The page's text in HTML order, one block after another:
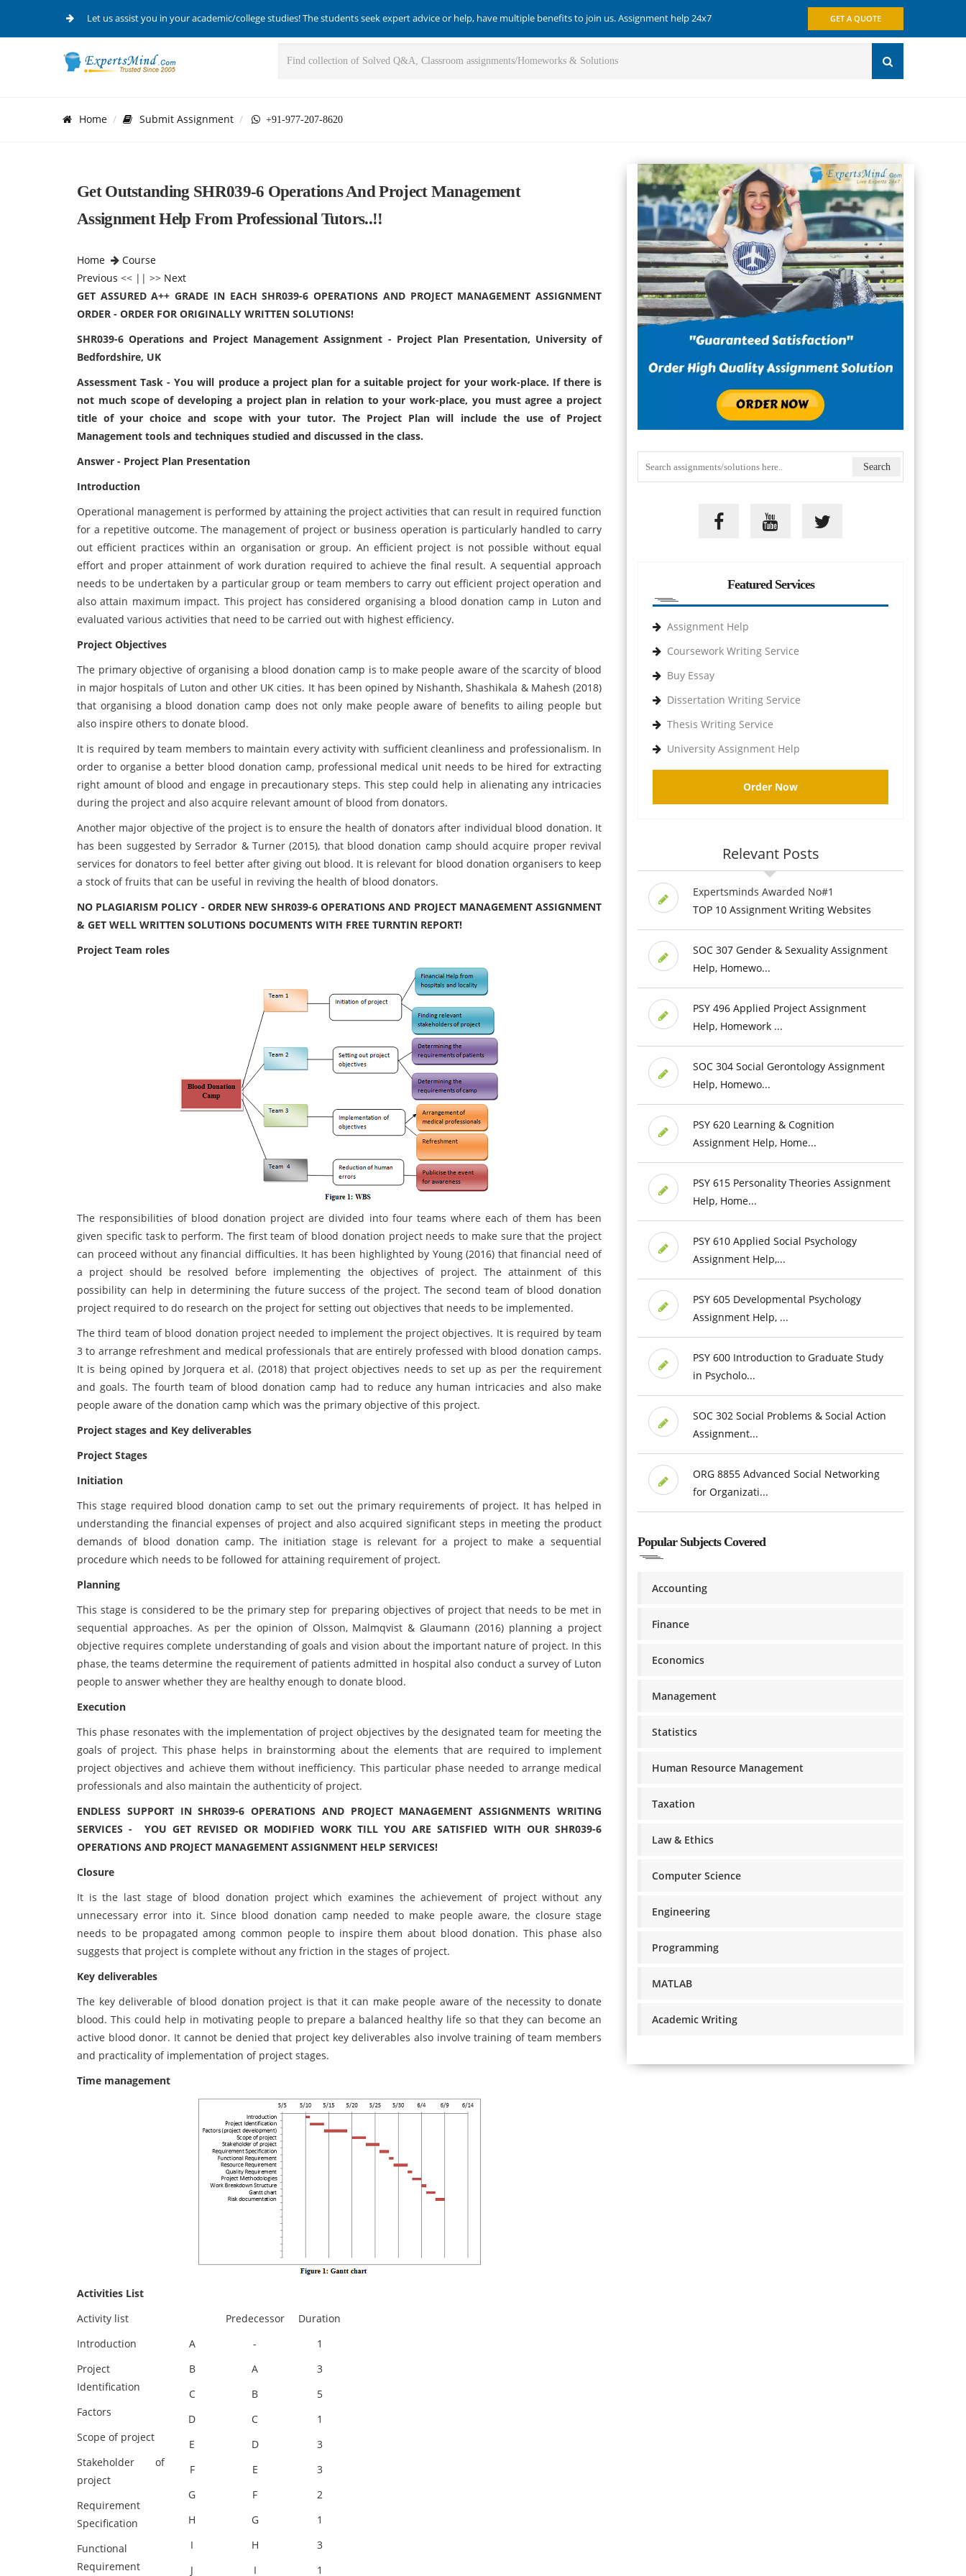
Let us assist you in your academic/college studies! The students seek expert advice or help, have multiple benefits to join us. Assignment help 24x7 GET A QUOTE
Home Submit Assignment +91-977-207-8620
Get Outstanding SHR039-6 Operations And Project Management
Assignment Help From Professional Tutors..!!
Home
Course
Previous << || >> Next
GET ASSURED A++ GRADE IN EACH SHR039-6 OPERATIONS AND PROJECT MANAGEMENT ASSIGNMENT
ORDER - ORDER FOR ORIGINALLY WRITTEN SOLUTIONS!
SHR039-6 Operations and Project Management Assignment - Project Plan Presentation, University of
Bedfordshire, UK
Assessment Task - You will produce a project plan for a suitable project for your work-place. If there is
not much scope of developing a project plan in relation to your work-place, you must agree a project
title of your choice and scope with your tutor. The Project Plan will include the use of Project
Management tools and techniques studied and discussed in the class.
Answer - Project Plan Presentation
Introduction
Operational management is performed by attaining the project activities that can result in required function
for a repetitive outcome. The management of project or business operation is particularly handled to carry
out efficient practices within an organisation or group. An efficient project is not possible without equal
effort and proper attainment of work duration required to achieve the final result. A sequential approach
needs to be undertaken by a particular group or team members to carry out efficient project operation and
also attain maximum impact. This project has considered organising a blood donation camp in Luton and
evaluated various activities that need to be carried out with highest efficiency.
Project Objectives
The primary objective of organising a blood donation camp is to make people aware of the scarcity of blood
in major hospitals of Luton and other UK cities. It has been opined by Nishanth, Shashikala & Mahesh (2018)
that organising a blood donation camp does not only make people aware of benefits to ailing people but
also inspire others to donate blood.
It is required by team members to maintain every activity with sufficient cleanliness and professionalism. In
order to organise a better blood donation camp, professional medical unit needs to be hired for extracting
right amount of blood and engage in precautionary steps. This step could help in alienating any intricacies
during the project and also acquire relevant amount of blood from donators.
Another major objective of the project is to ensure the health of donators after individual blood donation. It
has been suggested by Serrador & Turner (2015), that blood donation camp should acquire proper revival
services for donators to feel better after giving out blood. It is relevant for blood donation organisers to keep
a stock of fruits that can be useful in reviving the health of blood donators.
NO PLAGIARISM POLICY - ORDER NEW SHR039-6 OPERATIONS AND PROJECT MANAGEMENT ASSIGNMENT
& GET WELL WRITTEN SOLUTIONS DOCUMENTS WITH FREE TURNTIN REPORT!
Project Team roles
The responsibilities of blood donation project are divided into four teams where each of them has been
given specific task to perform. The first team of blood donation project needs to make sure that the project
can proceed without any financial difficulties. It has been highlighted by Young (2016) that financial need of
a project should be resolved before implementing the objectives of project. The attainment of this
possibility can help in determining the future success of the project. The second team of blood donation
project required to do research on the project for setting out objectives that needs to be implemented.
The third team of blood donation project needed to implement the project objectives. It is required by team
3 to arrange refreshment and medical professionals that are entirely professed with blood donation camps.
It is being opined by Jorquera et al. (2018) that project objectives needs to set up as per the requirement
and goals. The fourth team of blood donation camp had to reduce any human intricacies and also make
people aware of the donation camp which was the primary objective of this project.
Project stages and Key deliverables
Project Stages
Initiation
This stage required blood donation camp to set out the primary requirements of project. It has helped in
understanding the financial expenses of project and also acquired significant steps in meeting the product
demands of blood donation camp. The initiation stage is relevant for a project to make a sequential
procedure which needs to be followed for attaining requirement of project.
Planning
This stage is considered to be the primary step for preparing objectives of project that needs to be met in
sequential approaches. As per the opinion of Olsson, Malmqvist & Glaumann (2016) planning a project
objective requires complete understanding of goals and vision about the important nature of project. In this
phase, the teams determine the requirement of patients admitted in hospital also conduct a survey of Luton
people to answer whether they are healthy enough to donate blood.
Execution
This phase resonates with the implementation of project objectives by the designated team for meeting the
goals of project. This phase helps in brainstorming about the elements that are required to implement
project objectives and achieve them without inefficiency. This particular phase needed to arrange medical
professionals and also maintain the authenticity of project.
ENDLESS SUPPORT IN SHR039-6 OPERATIONS AND PROJECT MANAGEMENT ASSIGNMENTS WRITING
SERVICES - YOU GET REVISED OR MODIFIED WORK TILL YOU ARE SATISFIED WITH OUR SHR039-6
OPERATIONS AND PROJECT MANAGEMENT ASSIGNMENT HELP SERVICES!
Closure
It is the last stage of blood donation project which examines the achievement of project without any
unnecessary error into it. Since blood donation camp needed to make people aware, the closure stage
needs to be propagated among common people to inspire them about blood donation. This phase also
suggests that project is complete without any friction in the stages of project.
Key deliverables
The key deliverable of blood donation project is that it can make people aware of the necessity to donate
blood. This could help in motivating people to prepare a balanced healthy life so that they can become an
active blood donor. It cannot be denied that project key deliverables also involve training of team members
and practicality of implementation of project stages.
Time management
Activities List
Activity list
Predecessor
Duration
Introduction
Project
Identification
Factors
Scope of project
Stakeholder of
project
Requirement
Specification
Functional
Requirement
A
B
C
D
E
F
G
H
I
J
-
A
B
C
D
E
F
G
H
I
1
3
5
1
3
3
2
1
3
1
Featured Services
Assignment Help
Coursework Writing Service
Buy Essay
Dissertation Writing Service
Thesis Writing Service
University Assignment Help
Order Now
Relevant Posts
Expertsminds Awarded No#1
TOP 10 Assignment Writing Websites
SOC 307 Gender & Sexuality Assignment
Help, Homewo...
PSY 496 Applied Project Assignment
Help, Homework ...
SOC 304 Social Gerontology Assignment
Help, Homewo...
PSY 620 Learning & Cognition
Assignment Help, Home...
PSY 615 Personality Theories Assignment
Help, Home...
PSY 610 Applied Social Psychology
Assignment Help,...
PSY 605 Developmental Psychology
Assignment Help, ...
PSY 600 Introduction to Graduate Study
in Psycholo...
SOC 302 Social Problems & Social Action
Assignment...
ORG 8855 Advanced Social Networking
for Organizati...
Popular Subjects Covered
Accounting
Finance
Economics
Management
Statistics
Human Resource Management
Taxation
Law & Ethics
Computer Science
Engineering
Programming
MATLAB
Academic Writing